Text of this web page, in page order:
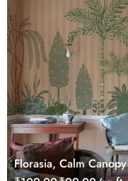
Florasia, Calm
Customized